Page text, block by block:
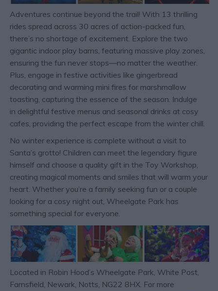
Adventures continue beyond the trail! With 13 thrilling
rides spread across 30 acres of action-packed fun,
there’s no shortage of excitement. Explore the two
gigantic indoor play barns, featuring massive play zones,
ensuring the fun never stops—no matter the weather.
Plus, engage in festive activities like gingerbread
decorating and warming mini fires for marshmallow
toasting, capturing the essence of the season. Indulge
in delightful festive menus and seasonal drinks at cosy
cafes, providing the perfect escape from the winter chill.
No winter experience is complete without a visit to
Santa’s grotto! Children can meet the legendary figure
himself and choose a quality gift in the Toy Workshop,
creating magical moments and smiles that will warm your
heart. Whether you’re a family seeking fun or a couple
looking for a cosy night out, Wheelgate Park has
something special for everyone.
Located in Robin Hood’s Wheelgate Park, White Post,
Farnsfield, Newark, Notts, NG22 8HX. For more